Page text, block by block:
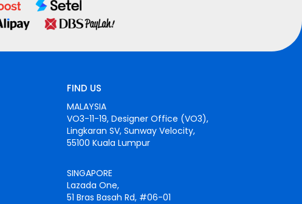
FIND US
MALAYSIA
VO3-11-19, Designer Office (VO3),
Lingkaran SV, Sunway Velocity,
55100 Kuala Lumpur
SINGAPORE
Lazada One,
51 Bras Basah Rd, #06-01